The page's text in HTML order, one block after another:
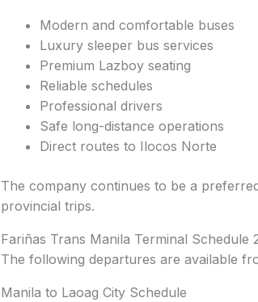
Modern and comfortable buses
Luxury sleeper bus services
Premium Lazboy seating
Reliable schedules
Professional drivers
Safe long-distance operations
Direct routes to Ilocos Norte
The company continues to be a
provincial trips.
Fariñas Trans Manila Terminal Schedule
The following departures are available
Manila to Laoag City Schedule